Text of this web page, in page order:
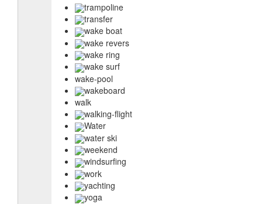
trampoline
transfer
wake boat
wake revers
wake ring
wake surf
wake-pool
wakeboard
walk
walking-flight
Water
water ski
weekend
windsurfing
work
yachting
yoga